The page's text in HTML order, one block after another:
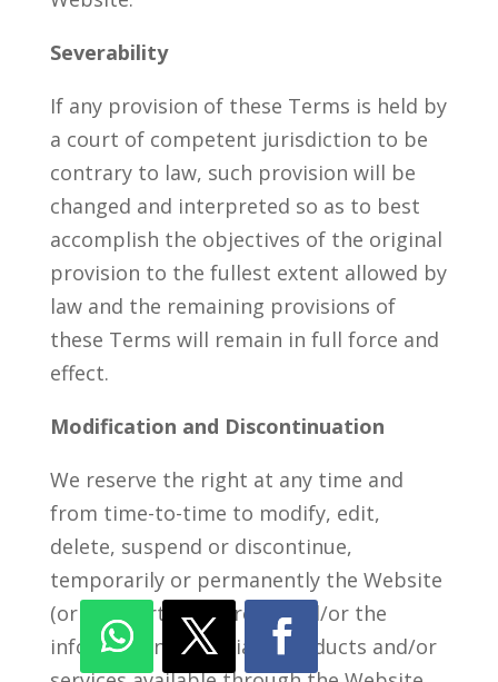
Severability
If any provision of these Terms is held by
a court of competent jurisdiction to be
contrary to law, such provision will be
changed and interpreted so as to best
accomplish the objectives of the original
provision to the fullest extent allowed by
law and the remaining provisions of
these Terms will remain in full force and
effect.
Modification and Discontinuation
We reserve the right at any time and
from time-to-time to modify, edit,
delete, suspend or discontinue,
temporarily or permanently the Website
(or any portion thereof) and/or the
information, materials, products and/or